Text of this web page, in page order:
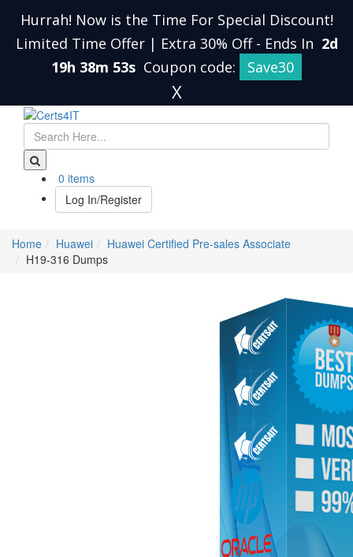
Hurrah! Now is the Time For Special Discount!
Limited Time Offer | Extra 30% Off - Ends In 2d
19h 38m 53s Coupon code: Save30
X
0 items
Log In/Register
Home Huawei
Huawei Certified Pre-sales Associate
H19-316 Dumps